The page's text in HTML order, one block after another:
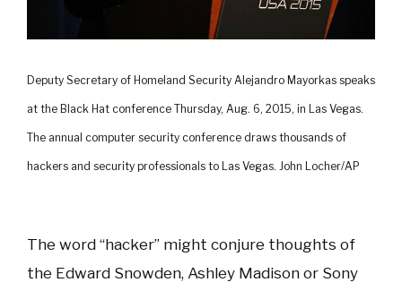
Deputy Secretary of Homeland Security Alejandro Mayorkas speaks
at the Black Hat conference Thursday, Aug. 6, 2015, in Las Vegas.
The annual computer security conference draws thousands of
hackers and security professionals to Las Vegas. John Locher/AP
The word “hacker” might conjure thoughts of
the Edward Snowden, Ashley Madison or Sony